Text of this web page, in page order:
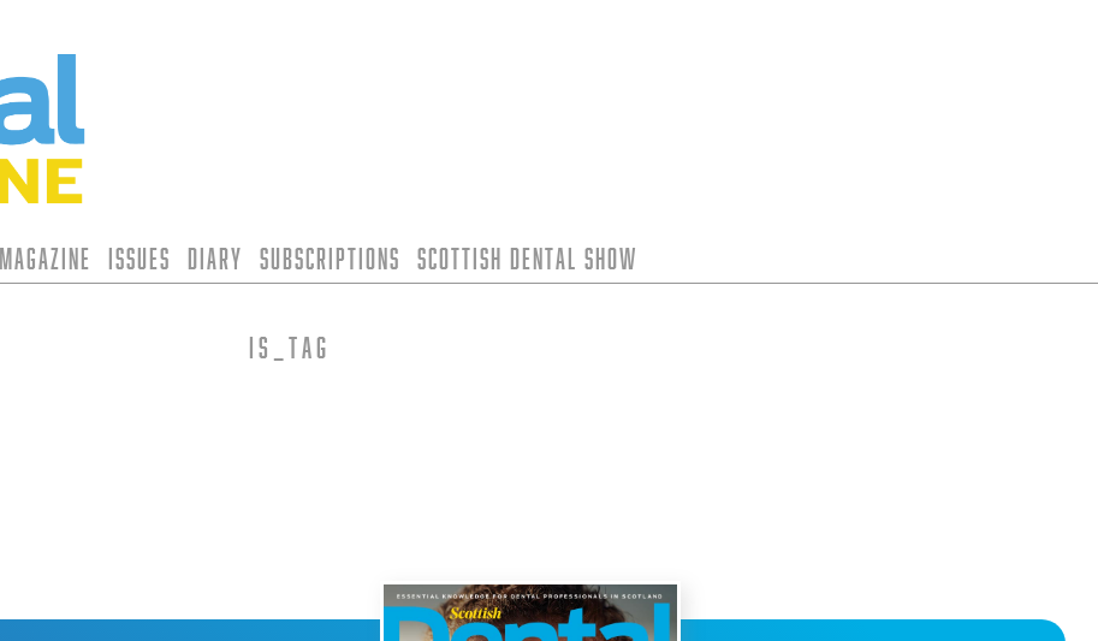
Magazine Issues Diary Subscriptions Scottish Dental Show
is_tag